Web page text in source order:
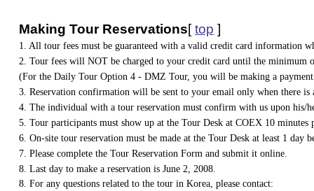
Making Tour Reservations[top ]
1. All tour fees must be guaranteed with a valid credit card information
2. Tour fees will NOT be charged to your credit card until the minimum
(For the Daily Tour Option 4 - DMZ Tour, you will be making a
3. Reservation confirmation will be sent to your email only when there
4. The individual with a tour reservation must confirm with us upon his/
5. Tour participants must show up at the Tour Desk at COEX 10 minutes
6. On-site tour reservation must be made at the Tour Desk at least 1 day
7. Please complete the Tour Reservation Form and submit it online.
8. Last day to make a reservation is June 2, 2008.
8. For any questions related to the tour in Korea, please contact: